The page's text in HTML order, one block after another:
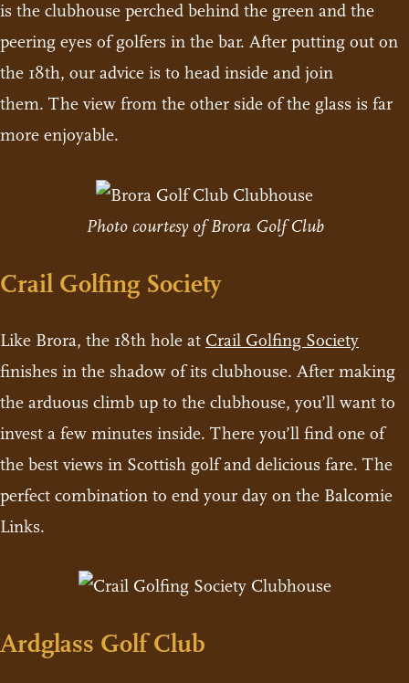
is the clubhouse perched behind the green and the
peering eyes of golfers in the bar. After putting out on
the 18th, our advice is to head inside and join
them. The view from the other side of the glass is far
more enjoyable.
Photo courtesy of Brora Golf Club
Crail Golfing Society
Like Brora, the 18th hole at Crail Golfing Society
finishes in the shadow of its clubhouse. After making
the arduous climb up to the clubhouse, you’ll want to
invest a few minutes inside. There you’ll find one of
the best views in Scottish golf and delicious fare. The
perfect combination to end your day on the Balcomie
Links.
Ardglass Golf Club